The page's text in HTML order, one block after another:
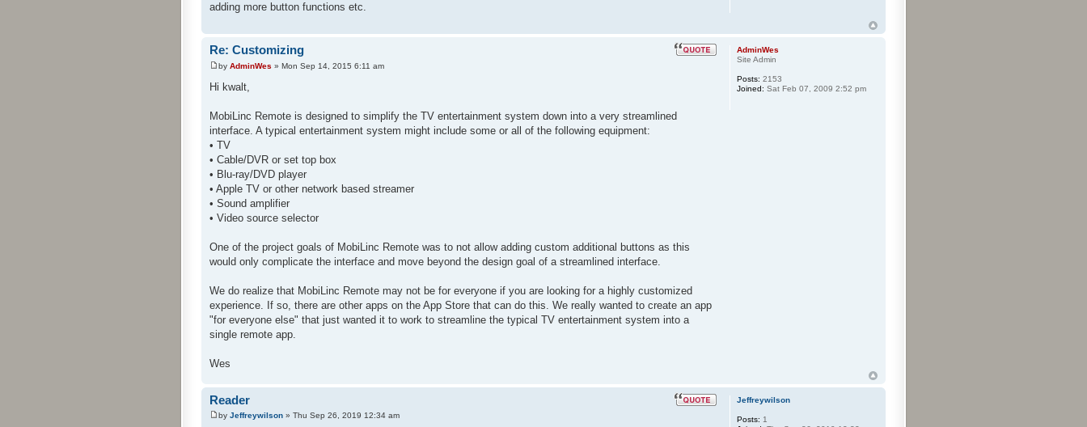
adding more button functions etc.
Re: Customizing
by AdminWes » Mon Sep 14, 2015 6:11 am
Hi kwalt,
MobiLinc Remote is designed to simplify the TV entertainment system down into a very streamlined
interface. A typical entertainment system might include some or all of the following equipment:
• TV
• Cable/DVR or set top box
• Blu-ray/DVD player
• Apple TV or other network based streamer
• Sound amplifier
• Video source selector
One of the project goals of MobiLinc Remote was to not allow adding custom additional buttons as this
would only complicate the interface and move beyond the design goal of a streamlined interface.
We do realize that MobiLinc Remote may not be for everyone if you are looking for a highly customized
experience. If so, there are other apps on the App Store that can do this. We really wanted to create an app
"for everyone else" that just wanted it to work to streamline the typical TV entertainment system into a
single remote app.
Wes
AdminWes
Site Admin
Posts: 2153
Joined: Sat Feb 07, 2009 2:52 pm
Reader
by Jeffreywilson » Thu Sep 26, 2019 12:34 am
Jeffreywilson
Posts: 1